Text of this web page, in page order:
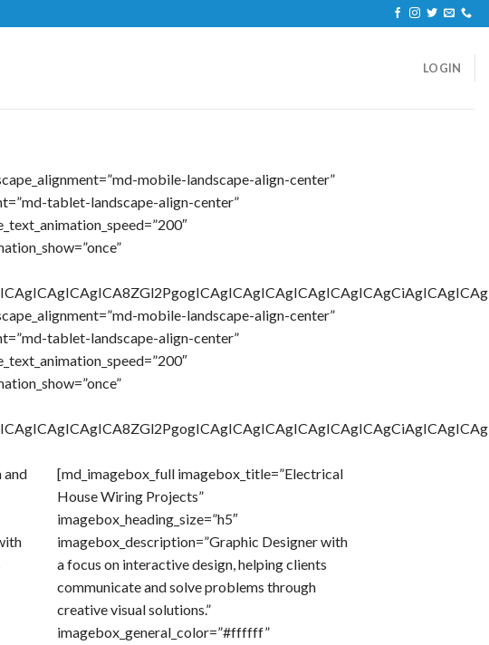
LOGIN
mobile-landscape-align-center”
tablet-landscape-align-center”
mobile-landscape-align-center”
tablet-landscape-align-center”
and
[md_imagebox_full imagebox_title=”Electrical
House Wiring Projects”
imagebox_heading_size=”h5″
imagebox_description=”Graphic Designer with
a focus on interactive design, helping clients
communicate and solve problems through
creative visual solutions.”
imagebox_general_color=”#ffffff”